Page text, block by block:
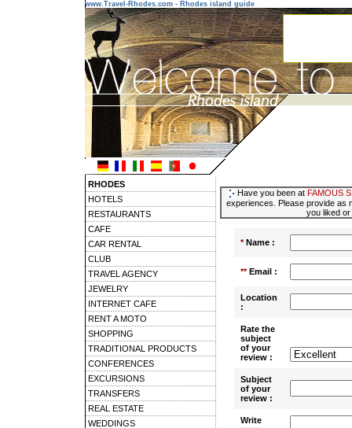
www.Travel-Rhodes.com - Rhodes island guide
RHODES
HOTELS
RESTAURANTS
CAFE
CAR RENTAL
CLUB
TRAVEL AGENCY
JEWELRY
INTERNET CAFE
RENT A MOTO
SHOPPING
TRADITIONAL PRODUCTS
CONFERENCES
EXCURSIONS
TRANSFERS
REAL ESTATE
WEDDINGS
Have you been at FAMOUS
experiences. Please provide as
you liked
*Name :
**Email :
Location
:
Rate the
subject
of your
review :
Subject
of your
review :
Write